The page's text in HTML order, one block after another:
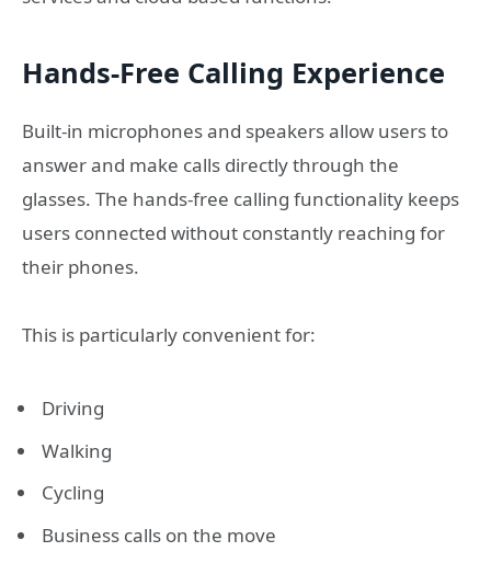
Hands-Free Calling Experience
Built-in microphones and speakers allow users to
answer and make calls directly through the
glasses. The hands-free calling functionality keeps
users connected without constantly reaching for
their phones.
This is particularly convenient for:
Driving
Walking
Cycling
Business calls on the move